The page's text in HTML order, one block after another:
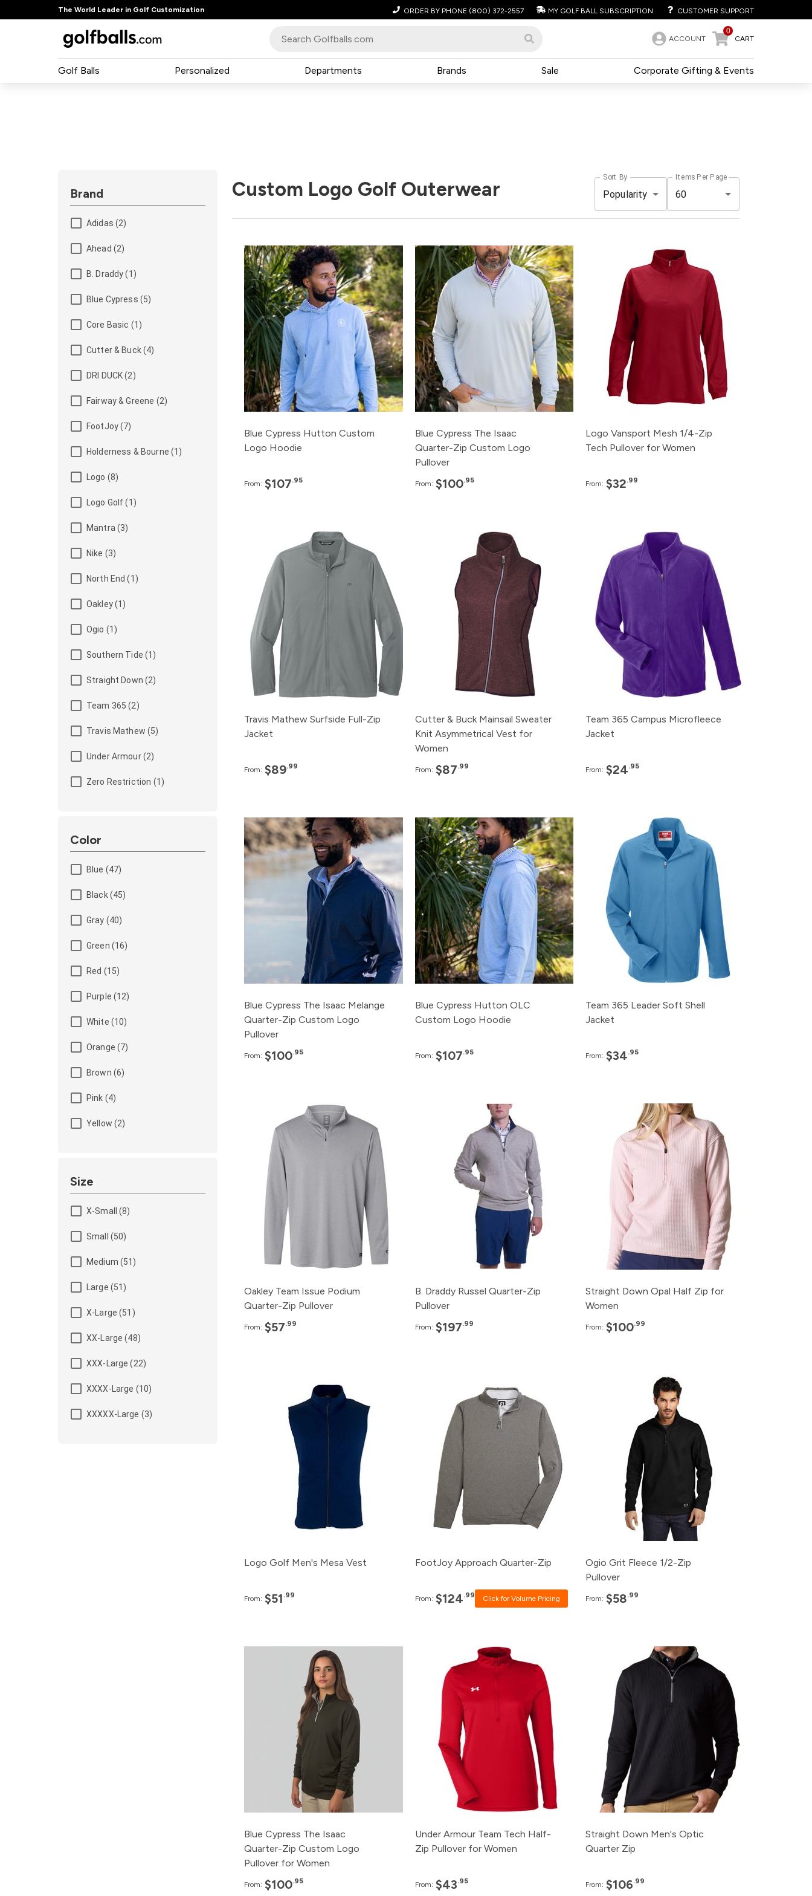
The World Leader in Golf Customization ORDER BY PHONE (800) 372-2557 MY GOLF BALL SUBSCRIPTION CUSTOMER SUPPORT
ACCOUNT
0
CART
Golf Balls Personalized Corporate Gifting & Events
Departments Brands Sale
Brand
Adidas (2)
Ahead (2)
B. Draddy (1)
Blue Cypress (5)
Core Basic (1)
Cutter & Buck (4)
DRI DUCK (2)
Fairway & Greene (2)
FootJoy (7)
Holderness & Bourne (1)
Logo (8)
Logo Golf (1)
Mantra (3)
Nike (3)
North End (1)
Oakley (1)
Ogio (1)
Southern Tide (1)
Straight Down (2)
Team 365 (2)
Travis Mathew (5)
Under Armour (2)
Zero Restriction (1)
Color
Blue (47)
Black (45)
Gray (40)
Green (16)
Red (15)
Purple (12)
White (10)
Orange (7)
Brown (6)
Pink (4)
Yellow (2)
Size
X-Small (8)
Small (50)
Medium (51)
Large (51)
X-Large (51)
XX-Large (48)
XXX-Large (22)
XXXX-Large (10)
XXXXX-Large (3)
Custom Logo Golf Outerwear
Sort By
Popularity
Items Per Page
60
Pack Price
120+ $107.95
48+ $115.95
24+ $120.95
12+ $125.95
3+ $135.95
Blue Cypress Hutton Custom
Logo Hoodie
From: $107.95
Pack Price
120+ $100.95
48+ $110.95
24+ $115.95
12+ $120.95
3+ $125.95
Blue Cypress The Isaac
Quarter-Zip Custom Logo
Pullover
From: $100.95
120+ $32.99
48+ $34.99
24+ $36.99
12+ $38.99
Logo Vansport Mesh 1/4-Zip
Tech Pullover for Women
From: $32.99
Price
120+ $89.99
$91.99
48+ $93.99
24+ $95.99
12+ $100.99
Travis Mathew Surfside Full-Zip
Jacket
From: $89.99
120+ $87.99
96+ $89.99
48+ $91.99
24+ $93.99
12+ $95.99
Cutter & Buck Mainsail Sweater
Knit Asymmetrical Vest for
Women
From: $87.99
120+ $24.95
48+ $25.95
24+ $27.95
12+ $33.95
6+ $38.95
Team 365 Campus Microfleece
Jacket
From: $24.95
Pack Price
120+ $100.95
48+ $110.95
$115.95
$120.95
3+ $125.95
Blue Cypress The Isaac Melange
Quarter-Zip Custom Logo
Pullover
From: $100.95
Pack Price
120+ $107.95
48+ $115.95
24+ $120.95
12+ $125.95
3+ $135.95
Blue Cypress Hutton OLC
Custom Logo Hoodie
From: $107.95
120+ $34.95
48+ $37.95
24+ $39.95
12+ $47.95
6+ $54.95
Team 365 Leader Soft Shell
Jacket
From: $34.95
Price
120+ $57.99
96+ $59.99
$61.99
24+ $65.99
12+ $67.99
Oakley Team Issue Podium
Quarter-Zip Pullover
From: $57.99
$197.99
96+ $199.99
$201.99
$203.99
$205.99
B. Draddy Russel Quarter-Zip
Pullover
From: $197.99
Price
120+ $100.99
96+ $103.99
48+ $106.99
24+ $109.99
12+ $112.99
Straight Down Opal Half Zip for
Women
From: $100.99
120+ $51.99
$53.99
$55.99
$57.99
$59.99
Logo Golf Men's Mesa Vest
From: $51 .99
Price
Click for Price
96+
48+ $124.99
24+ $127.99
12+ $131.99
FootJoy Approach Quarter-Zip
From: $124.99 Click for Volume Pricing
$60.99
48+ $62.99
24+ $64.99
12+ $66.99
Ogio Grit Fleece 1/2-Zip
Pullover
From: $58.99
$100.95
$110.95
$115.95
$120.95
$125.95
Blue Cypress The Isaac
Quarter-Zip Custom Logo
Pullover for Women
From: $100.95
120+ $43.95
$45.95
48+ $46.95
24+ $48.95
12+ $50.95
Under Armour Team Tech Half-
Zip Pullover for Women
From: $43.95
Price
120+
96+
48+ $114.99
24+ $118.99
12+ $122.99
Straight Down Men's Optic
Quarter Zip
From: $106.99